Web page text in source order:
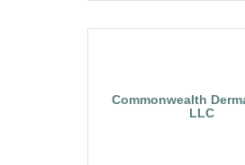
Commonwealth
LLC